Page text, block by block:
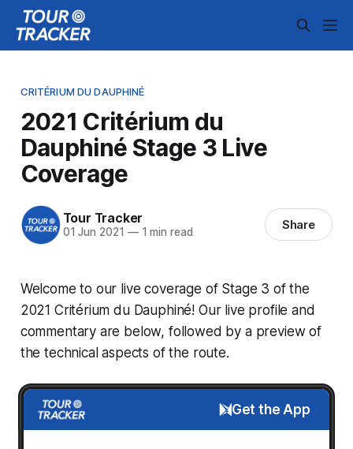
CRITÉRIUM DU DAUPHINÉ
2021 Critérium du
Dauphiné Stage 3 Live
Coverage
Tour Tracker
01 Jun 2021 —1 min read Share
Welcome to our live coverage of Stage 3 of the
2021 Critérium du Dauphiné! Our live profile and
commentary are below, followed by a preview of
the technical aspects of the route.
Get the App